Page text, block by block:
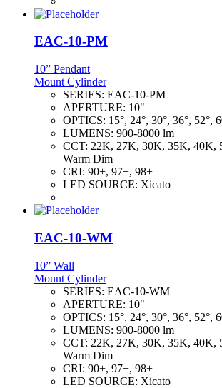
EAC-10-PM
10” Pendant
Mount Cylinder
SERIES: EAC-10-PM
APERTURE: 10"
OPTICS: 15°, 24°, 30°, 36°, 52°,
LUMENS: 900-8000 lm
CCT: 22K, 27K, 30K, 35K, 40K,
Warm Dim
CRI: 90+, 97+, 98+
LED SOURCE: Xicato
EAC-10-WM
10” Wall
Mount Cylinder
SERIES: EAC-10-WM
APERTURE: 10"
OPTICS: 15°, 24°, 30°, 36°, 52°,
LUMENS: 900-8000 lm
CCT: 22K, 27K, 30K, 35K, 40K,
Warm Dim
CRI: 90+, 97+, 98+
LED SOURCE: Xicato